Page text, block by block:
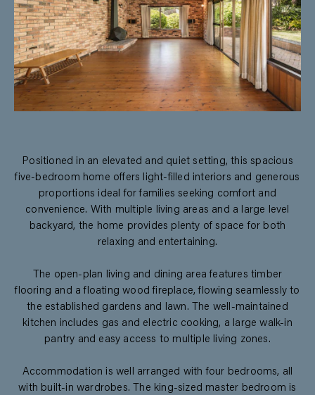
Positioned in an elevated and quiet setting, this spacious
five-bedroom home offers light-filled interiors and generous
proportions ideal for families seeking comfort and
convenience. With multiple living areas and a large level
backyard, the home provides plenty of space for both
relaxing and entertaining.
The open-plan living and dining area features timber
flooring and a floating wood fireplace, flowing seamlessly to
the established gardens and lawn. The well-maintained
kitchen includes gas and electric cooking, a large walk-in
pantry and easy access to multiple living zones.
Accommodation is well arranged with four bedrooms, all
with built-in wardrobes. The king-sized master bedroom is